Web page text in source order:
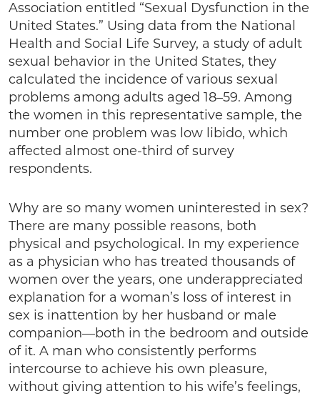
Association entitled “Sexual Dysfunction in the
United States.” Using data from the National
Health and Social Life Survey, a study of adult
sexual behavior in the United States, they
calculated the incidence of various sexual
problems among adults aged 18–59. Among
the women in this representative sample, the
number one problem was low libido, which
affected almost one-third of survey
respondents.
Why are so many women uninterested in sex?
There are many possible reasons, both
physical and psychological. In my experience
as a physician who has treated thousands of
women over the years, one underappreciated
explanation for a woman’s loss of interest in
sex is inattention by her husband or male
companion—both in the bedroom and outside
of it. A man who consistently performs
intercourse to achieve his own pleasure,
without giving attention to his wife’s feelings,